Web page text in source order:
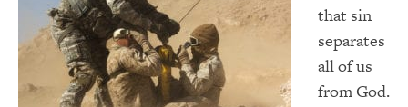
that sin
separates
all of us
from God.